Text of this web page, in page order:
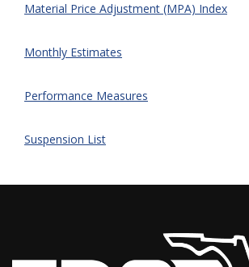
Material Price Adjustment (MPA) Index
Monthly Estimates
Performance Measures
Suspension List